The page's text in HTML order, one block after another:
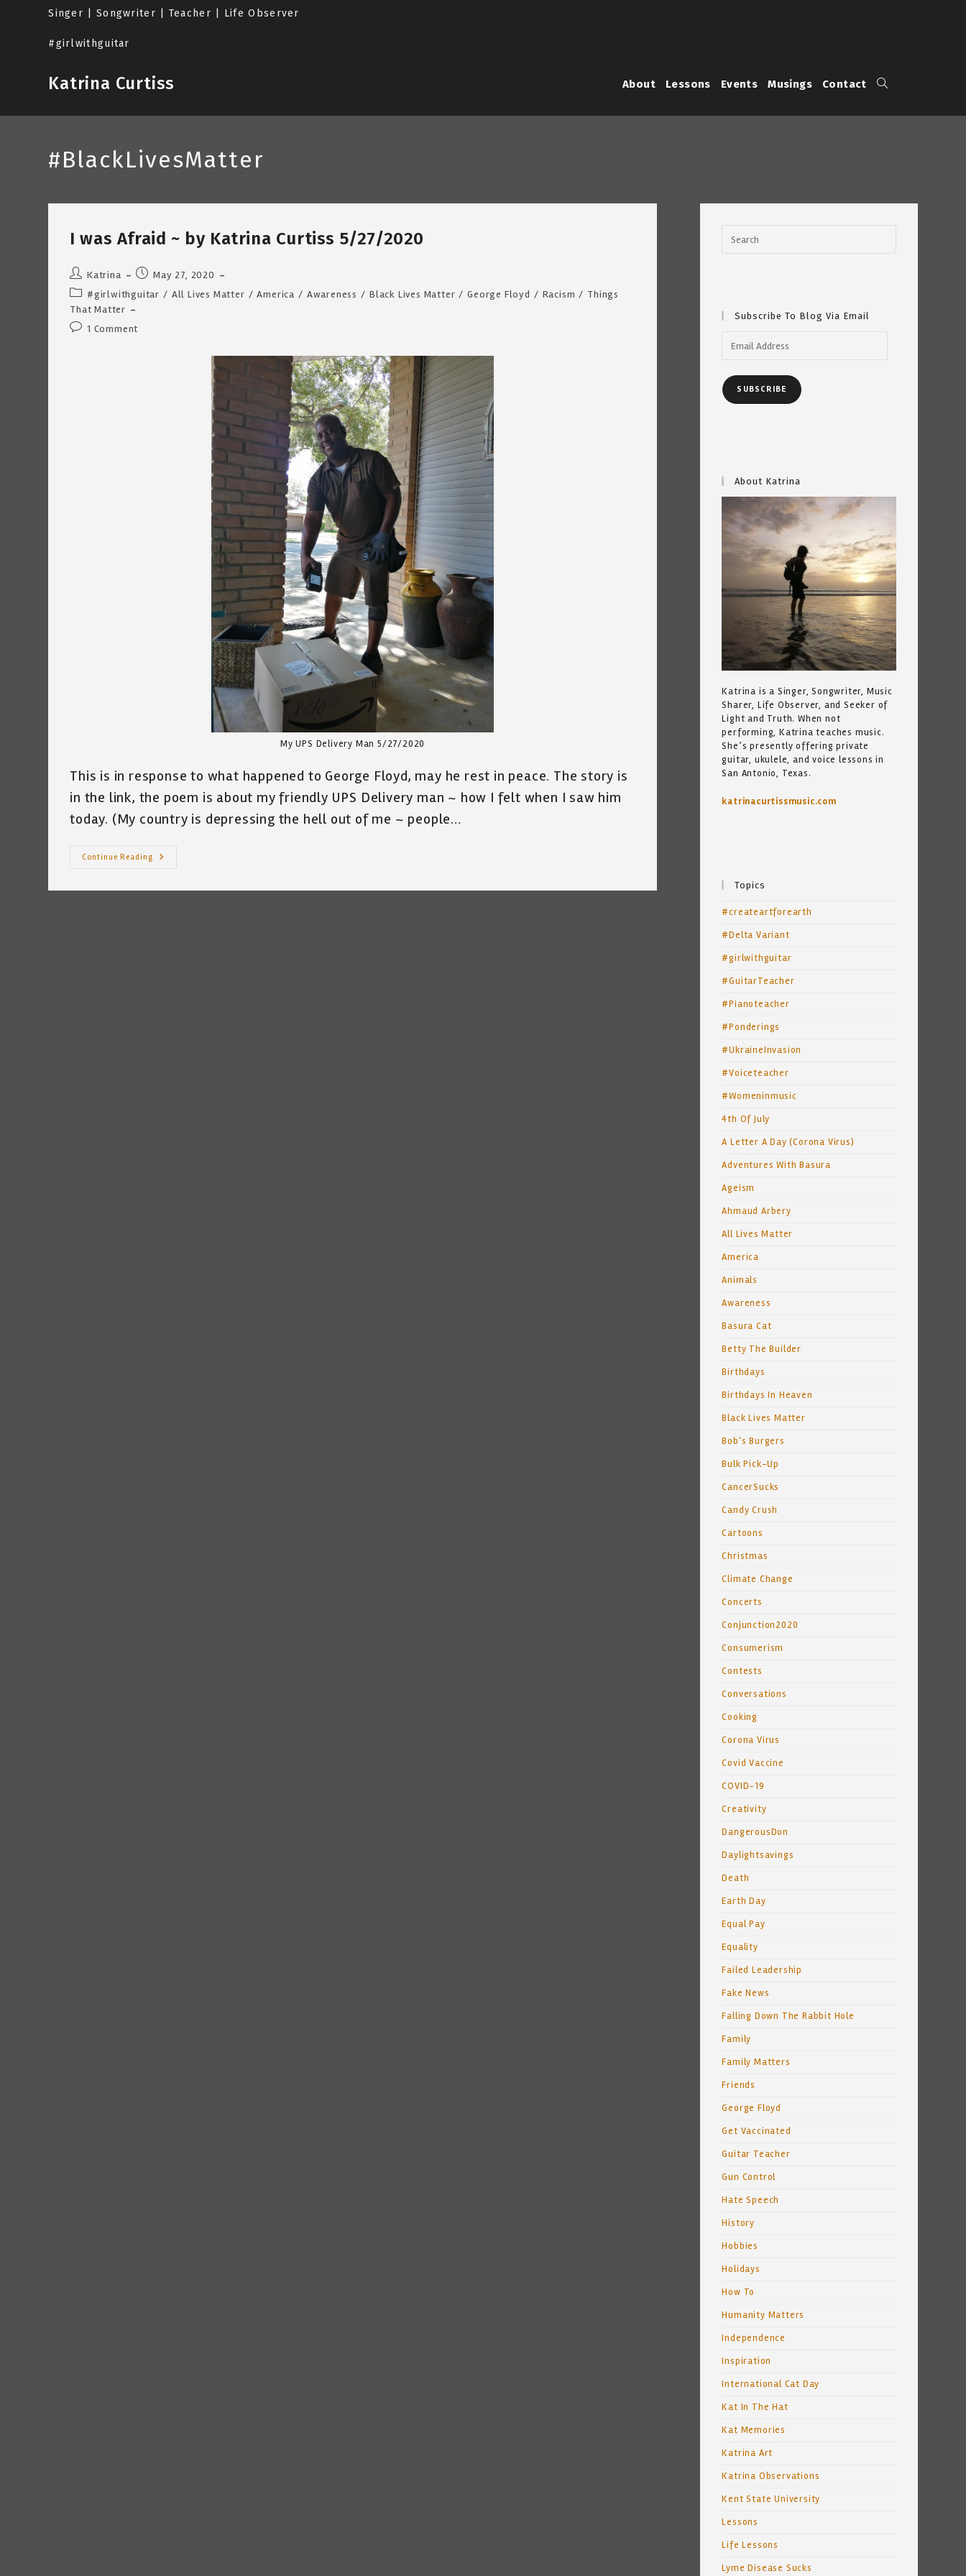
Singer | Songwriter | Teacher | Life Observer
#girlwithguitar
Katrina Curtiss About Lessons Events Musings Contact Toggle
#BlackLivesMatter
I was Afraid ~ by Katrina Curtiss 5/27/2020
Post
author:
Katrina
Post
published:
May 27, 2020
Post
category:
#girlwithguitar / All Lives Matter / America / Awareness / Black Lives Matter / George Floyd / Racism / Things
That Matter
Post1 Comment
My UPS Delivery Man 5/27/2020
This is in response to what happened to George Floyd, may he rest in peace. The story is
in the link, the poem is about my friendly UPS Delivery man ~ how I felt when I saw him
today. (My country is depressing the hell out of me ~ people…
Continue Reading
Subscribe To Blog Via Email
Address
SUBSCRIBE
About Katrina
Katrina is a Singer, Songwriter, Music
Sharer, Life Observer, and Seeker of
Light and Truth. When not
performing, Katrina teaches music.
She’s presently offering private
guitar, ukulele, and voice lessons in
San Antonio, Texas.
katrinacurtissmusic.com
Topics
#createartforearth
#Delta Variant
#girlwithguitar
#GuitarTeacher
#Pianoteacher
#Ponderings
#UkraineInvasion
#Voiceteacher
#Womeninmusic
4th Of July
A Letter A Day (Corona Virus)
Adventures With Basura
Ageism
Ahmaud Arbery
All Lives Matter
America
Animals
Awareness
Basura Cat
Betty The Builder
Birthdays
Birthdays In Heaven
Black Lives Matter
Bob's Burgers
Bulk Pick-Up
CancerSucks
Candy Crush
Cartoons
Christmas
Climate Change
Concerts
Conjunction2020
Consumerism
Contests
Conversations
Cooking
Corona Virus
Covid Vaccine
COVID-19
Creativity
DangerousDon
Daylightsavings
Death
Earth Day
Equal Pay
Equality
Failed Leadership
Fake News
Falling Down The Rabbit Hole
Family
Family Matters
Friends
George Floyd
Get Vaccinated
Guitar Teacher
Gun Control
Hate Speech
History
Hobbies
Holidays
How To
Humanity Matters
Independence
Inspiration
International Cat Day
Kat In The Hat
Kat Memories
Katrina Art
Katrina Observations
Kent State University
Lessons
Life Lessons
Lyme Disease Sucks